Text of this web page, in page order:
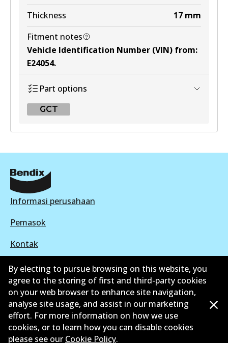
View part
Thickness
17 mm
Fitment notes
Vehicle Identification Number (VIN) from:
E24054.
Part options
GCT
DB2041 GCT
Active
Informasi perusahaan
Pemasok
Kontak
©2026 All Rights Reserved. Bendix Australia —
Anggota bangga dari Asosiasi Aftermarket Otomotif
Australia
By electing to pursue browsing on this website, you
agree to the storing of first and third-party cookies
on your web browser to enhance site navigation,
analyse site usage, and assist in our marketing
effort. For more information on how we use
cookies, or to learn how you can disable cookies
please see our Cookie Policy.